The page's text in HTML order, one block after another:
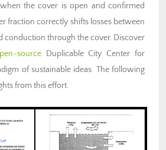
the cover is open and confirmed
fraction correctly shifts losses between
conduction through the cover. Discover
sourceDuplicable City Center for
of sustainable ideas. The following
from this effort.